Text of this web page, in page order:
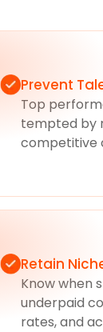
Prevent
Top
tempted by
competitive
Retain
Know when
underpaid
rates, and